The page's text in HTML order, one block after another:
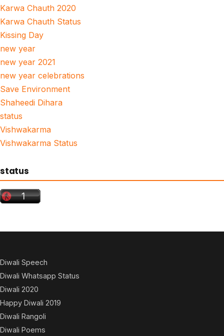
Karwa Chauth 2020
Karwa Chauth Status
Kissing Day
new year
new year 2021
new year celebrations
Save Environment
Shaheedi Dihara
status
Vishwakarma
Vishwakarma Status
status
Diwali Speech
Diwali Whatsapp Status
Diwali 2020
Happy Diwali 2019
Diwali Rangoli
Diwali Poems